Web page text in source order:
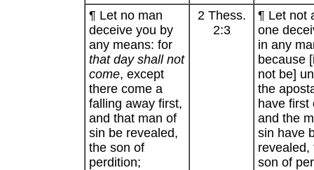
¶ Let no man
deceive you by
any means: for
that day shall not
come, except
there come a
falling away first,
and that man of
sin be revealed,
the son of
perdition;
2 Thess.
2:3
¶ Let not
one
in any
because
not be]
the
have first
and the
sin have
revealed,
son of